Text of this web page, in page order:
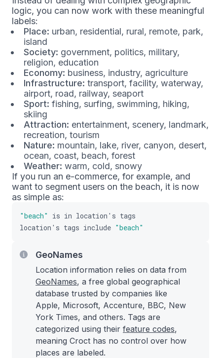
logic, you can now work with these meaningful
labels:
Place: urban, residential, rural, remote, park,
island
Society: government, politics, military,
religion, education
Economy: business, industry, agriculture
Infrastructure: transport, facility, waterway,
airport, road, railway, seaport
Sport: fishing, surfing, swimming, hiking,
skiing
Attraction: entertainment, scenery, landmark,
recreation, tourism
Nature: mountain, lake, river, canyon, desert,
ocean, coast, beach, forest
Weather: warm, cold, snowy
If you run an e-commerce, for example, and
want to segment users on the beach, it is now
as simple as:
"beach" is in location ' s tags
location ' s tags include "beach"
GeoNames
Location information relies on data from
GeoNames, a free global geographical
database trusted by companies like
Apple, Microsoft, Accenture, BBC, New
York Times, and others. Tags are
categorized using their feature codes,
meaning Croct has no control over how
places are labeled.